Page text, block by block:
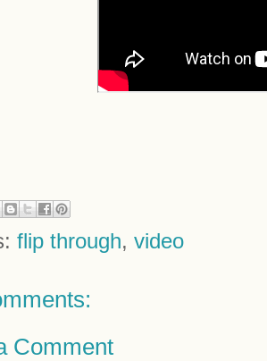
flip through, video
Comment